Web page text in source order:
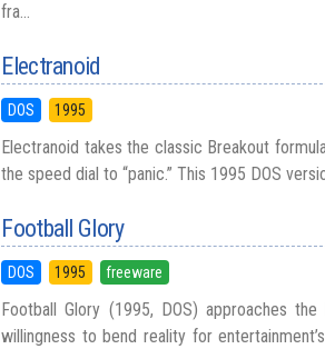
fra...
Electranoid
DOS 1995
Electranoid takes the classic Breakout
the speed dial to “panic.” This 1995 DOS
Football Glory
DOS 1995 freeware
Football Glory (1995, DOS) approaches
willingness to bend reality for